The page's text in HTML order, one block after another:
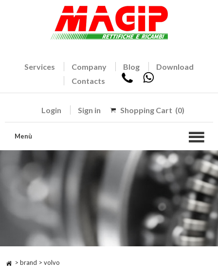
Services Company Blog
Download
Contacts
Login Sign in Shopping Cart (0)
Menù
> brand > volvo